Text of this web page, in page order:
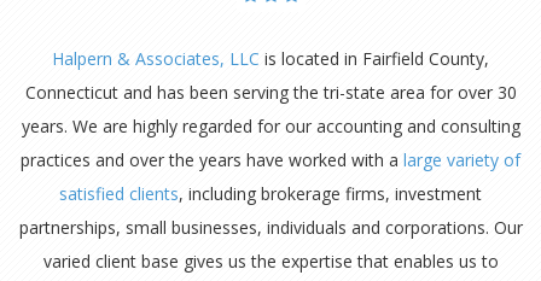
Halpern & Associates, LLC is located in Fairfield County,
Connecticut and has been serving the tri-state area for over 30
years. We are highly regarded for our accounting and consulting
practices and over the years have worked with a large variety of
satisfied clients, including brokerage firms, investment
partnerships, small businesses, individuals and corporations. Our
varied client base gives us the expertise that enables us to